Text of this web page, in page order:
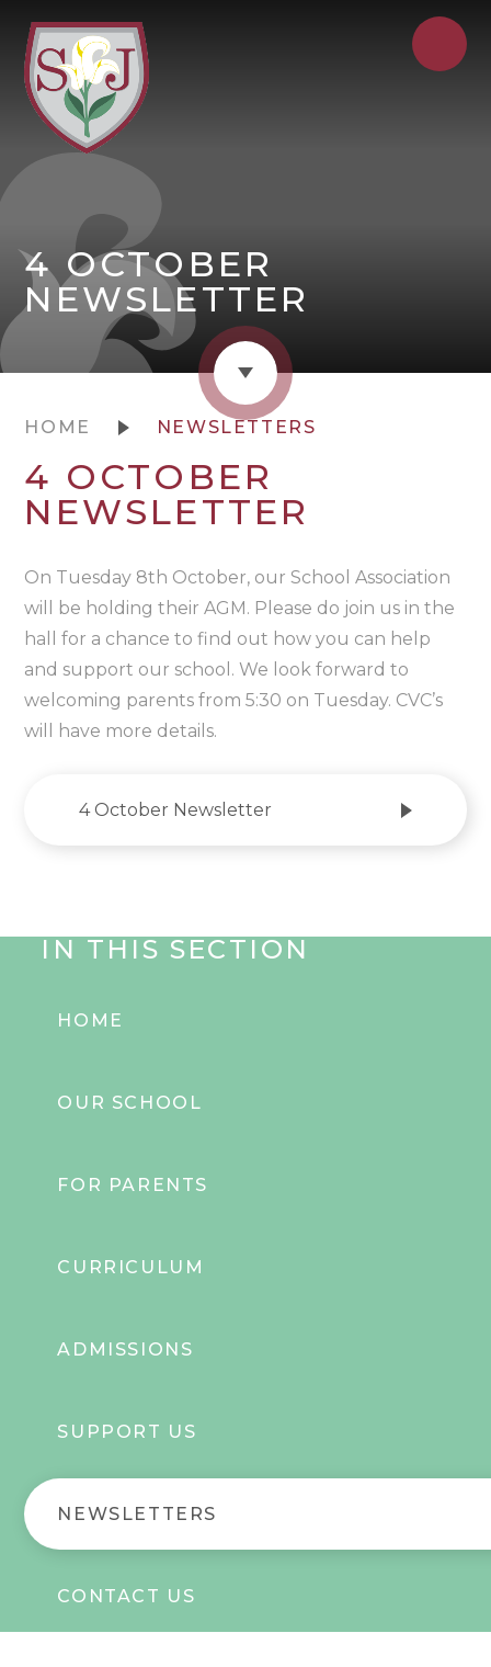
4 OCTOBER
NEWSLETTER
HOME NEWSLETTERS
4 OCTOBER
NEWSLETTER
On Tuesday 8th October, our School Association
will be holding their AGM. Please do join us in the
hall for a chance to find out how you can help
and support our school. We look forward to
welcoming parents from 5:30 on Tuesday. CVC’s
will have more details.
4 October Newsletter
IN THIS SECTION
HOME
OUR SCHOOL
FOR PARENTS
CURRICULUM
ADMISSIONS
SUPPORT US
NEWSLETTERS
CONTACT US